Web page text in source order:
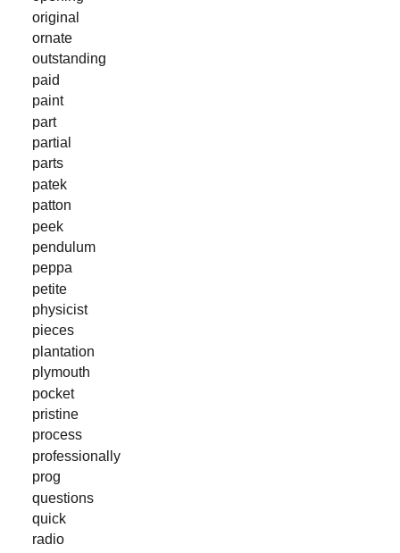
original
ornate
outstanding
paid
paint
part
partial
parts
patek
patton
peek
pendulum
peppa
petite
physicist
pieces
plantation
plymouth
pocket
pristine
process
professionally
prog
questions
quick
radio